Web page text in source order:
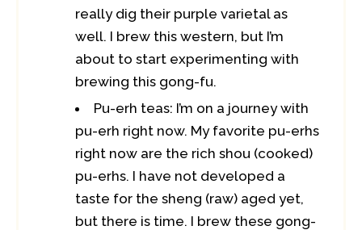
really dig their purple varietal as
well. I brew this western, but I’m
about to start experimenting with
brewing this gong-fu.
Pu-erh teas: I’m on a journey with
pu-erh right now. My favorite pu-erhs
right now are the rich shou (cooked)
pu-erhs. I have not developed a
taste for the sheng (raw) aged yet,
but there is time. I brew these gong-